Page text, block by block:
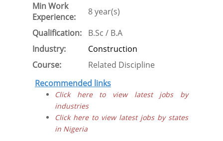
Min Work
Experience:
8 year(s)
Qualification:
B.Sc / B.A
Industry:
Construction
Course:
Related Discipline
Recommended links
Click here to view latest jobs by
industries
Click here to view latest jobs by states
in Nigeria